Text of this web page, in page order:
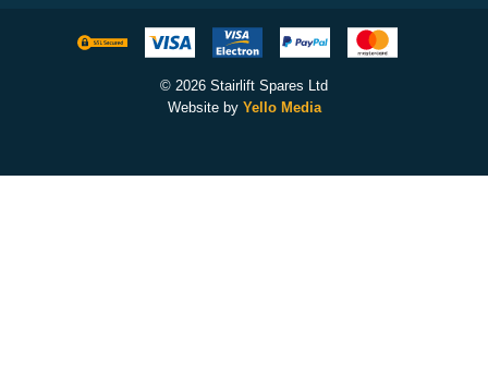
© 2026 Stairlift Spares Ltd
Website by Yello Media